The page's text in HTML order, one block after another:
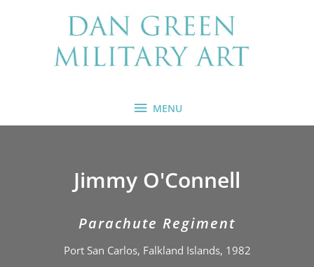
MENU
MENU
Jimmy O'Connell
Parachute Regiment
Port San Carlos, Falkland Islands, 1982